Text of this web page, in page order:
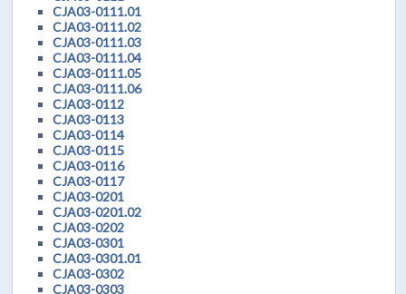
CJA03-0111.01
CJA03-0111.02
CJA03-0111.03
CJA03-0111.04
CJA03-0111.05
CJA03-0111.06
CJA03-0112
CJA03-0113
CJA03-0114
CJA03-0115
CJA03-0116
CJA03-0117
CJA03-0201
CJA03-0201.02
CJA03-0202
CJA03-0301
CJA03-0301.01
CJA03-0302
CJA03-0303